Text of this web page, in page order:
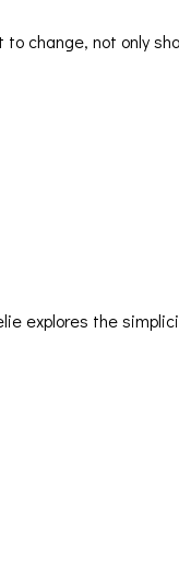
change, not only
explores the